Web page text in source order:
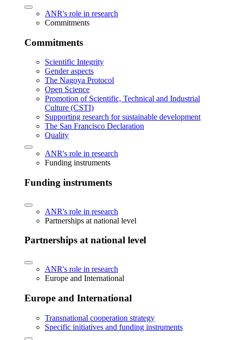
ANR's role in research
Commitments
Commitments
Scientific Integrity
Gender aspects
The Nagoya Protocol
Open Science
Promotion of Scientific, Technical and Industrial
Culture (CSTI)
Supporting research for sustainable development
The San Francisco Declaration
Quality
ANR's role in research
Funding instruments
Funding instruments
ANR's role in research
Partnerships at national level
Partnerships at national level
ANR's role in research
Europe and International
Europe and International
Transnational cooperation strategy
Specific initiatives and funding instruments